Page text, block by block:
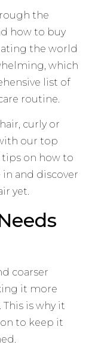
the
how to buy
the world
which
list of
routine.
curly or
our top
on how to
in and discover
yet.
coarser
it more
is why it
to keep it